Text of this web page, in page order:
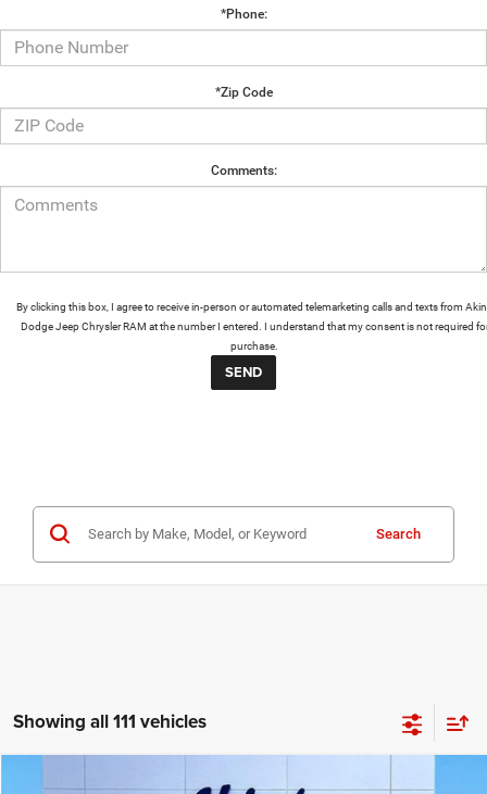
*Phone:
*Zip Code
Comments:
By clicking this box, I agree to receive in-person or automated telemarketing calls and texts from
Dodge Jeep Chrysler RAM at the number I entered. I understand that my consent is not required
purchase.
Search
Showing all 111 vehicles